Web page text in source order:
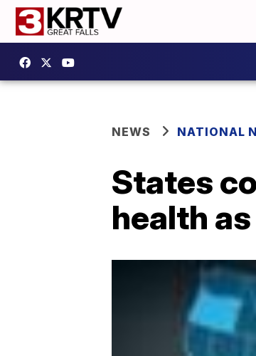
NEWS NATIONAL
States
health